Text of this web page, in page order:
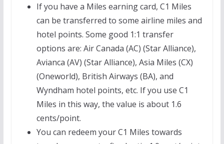
If you have a Miles earning card, C1 Miles
can be transferred to some airline miles and
hotel points. Some good 1:1 transfer
options are: Air Canada (AC) (Star Alliance),
Avianca (AV) (Star Alliance), Asia Miles (CX)
(Oneworld), British Airways (BA), and
Wyndham hotel points, etc. If you use C1
Miles in this way, the value is about 1.6
cents/point.
You can redeem your C1 Miles towards